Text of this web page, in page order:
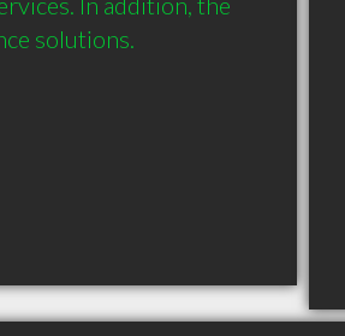
solutions.